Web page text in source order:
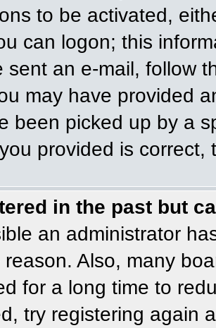
to be activated,
can logon; this
sent an e-mail, follow
may have provided
been picked up by a
provided is correct,
in the past but
an administrator
Also, many
for a long time to
try registering again